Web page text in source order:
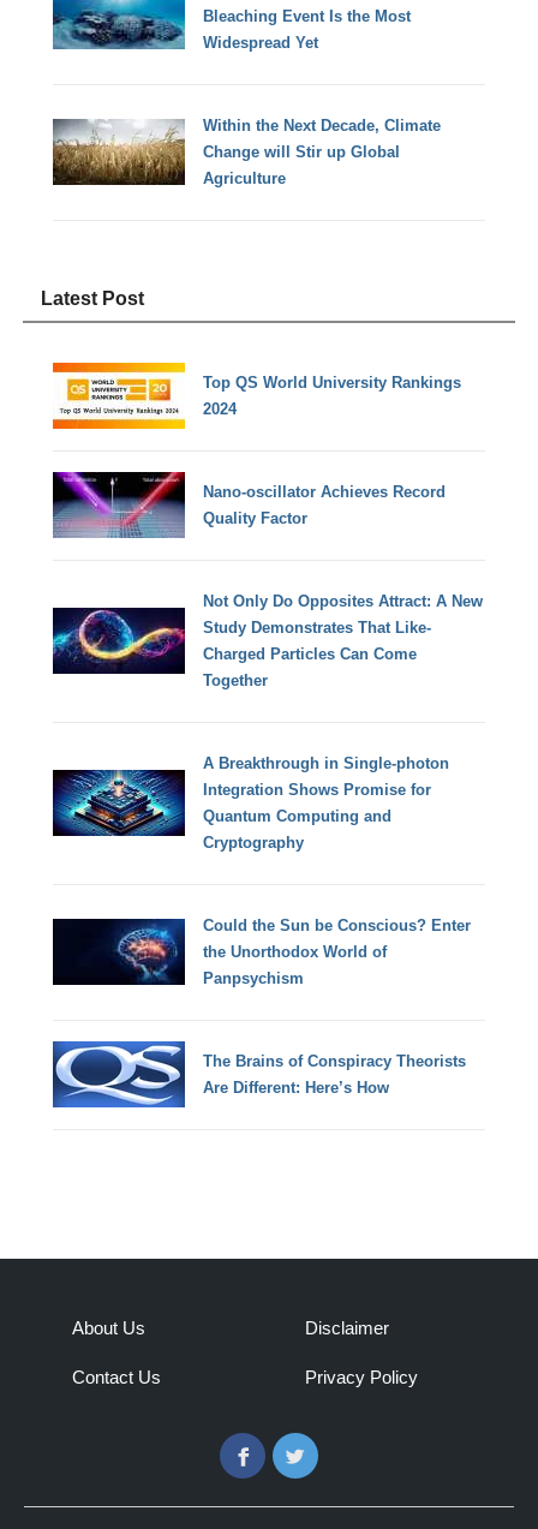
Bleaching Event Is the Most
Widespread Yet
Within the Next Decade, Climate
Change will Stir up Global
Agriculture
Latest Post
Top QS World University Rankings
2024
Nano-oscillator Achieves Record
Quality Factor
Not Only Do Opposites Attract: A New
Study Demonstrates That Like-
Charged Particles Can Come
Together
A Breakthrough in Single-photon
Integration Shows Promise for
Quantum Computing and
Cryptography
Could the Sun be Conscious? Enter
the Unorthodox World of
Panpsychism
The Brains of Conspiracy Theorists
Are Different: Here’s How
About Us
Contact Us
Disclaimer
Privacy Policy
FacebookTwitter